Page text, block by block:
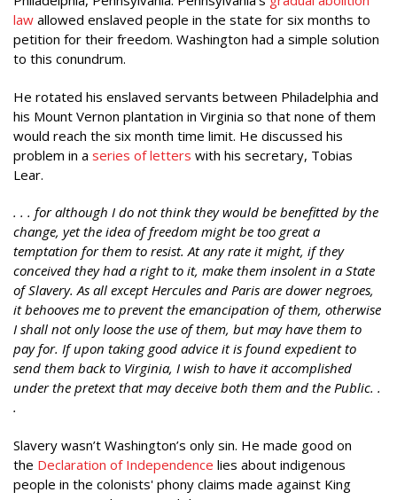
law allowed enslaved people in the state for six months to
petition for their freedom. Washington had a simple solution
to this conundrum.
He rotated his enslaved servants between Philadelphia and
his Mount Vernon plantation in Virginia so that none of them
would reach the six month time limit. He discussed his
problem in a series of letters with his secretary, Tobias
Lear.
. . . for although I do not think they would be benefitted by the
change, yet the idea of freedom might be too great a
temptation for them to resist. At any rate it might, if they
conceived they had a right to it, make them insolent in a State
of Slavery. As all except Hercules and Paris are dower negroes,
it behooves me to prevent the emancipation of them, otherwise
I shall not only loose the use of them, but may have them to
pay for. If upon taking good advice it is found expedient to
send them back to Virginia, I wish to have it accomplished
under the pretext that may deceive both them and the Public. .
.
Slavery wasn’t Washington’s only sin. He made good on
the Declaration of Independence lies about indigenous
people in the colonists' phony claims made against King